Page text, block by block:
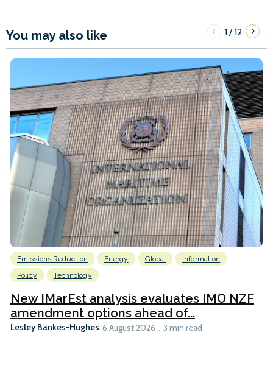
You may also like 1/12
Emissions Reduction Energy Global
Information
Policy
Technology
New IMarEst analysis evaluates IMO NZF
amendment options ahead of...
Lesley Bankes-Hughes 6 August 2026 3 min read